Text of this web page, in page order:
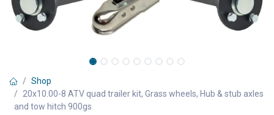
Shop
20x10.00-8 ATV quad trailer kit, Grass wheels, Hub & stub axles
and tow hitch 900gs